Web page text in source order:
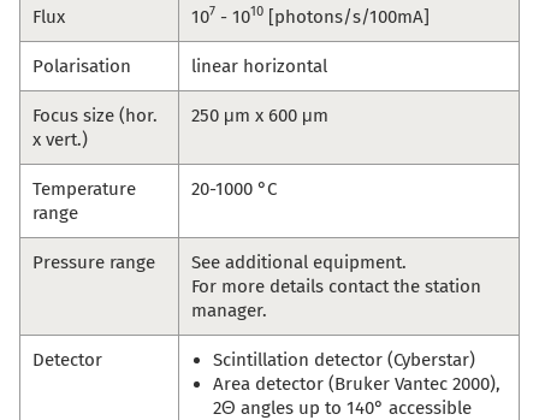
Flux 107 - 1010 [photons/s/100mA]
Polarisation linear horizontal
Focus size (hor.
x vert.)
250 μm x 600 μm
Temperature
range
20-1000 °C
Pressure range
See additional equipment.
For more details contact the station
manager.
Detector
Scintillation detector (Cyberstar)
Area detector (Bruker Vantec 2000),
2Θ angles up to 140° accessible